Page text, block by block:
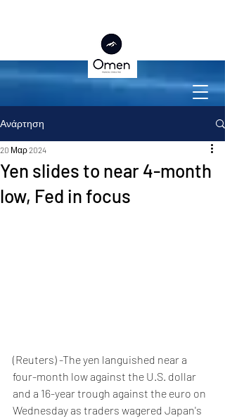
Ανάρτηση
Yen slides to near 4-month
low, Fed in focus
20 Μαρ 2024
(Reuters) -The yen languished near a
four-month low against the U.S. dollar
and a 16-year trough against the euro on
Wednesday as traders wagered Japan's